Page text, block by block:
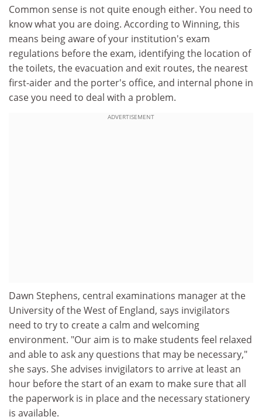
Common sense is not quite enough either. You need to
know what you are doing. According to Winning, this
means being aware of your institution's exam
regulations before the exam, identifying the location of
the toilets, the evacuation and exit routes, the nearest
first-aider and the porter's office, and internal phone in
case you need to deal with a problem.
ADVERTISEMENT
Dawn Stephens, central examinations manager at the
University of the West of England, says invigilators
need to try to create a calm and welcoming
environment. "Our aim is to make students feel relaxed
and able to ask any questions that may be necessary,"
she says. She advises invigilators to arrive at least an
hour before the start of an exam to make sure that all
the paperwork is in place and the necessary stationery
is available.